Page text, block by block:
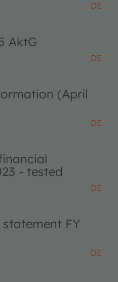
DE
AktG
DE
(April
DE
- tested
DE
FY
DE